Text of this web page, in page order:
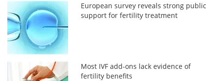
European survey reveals strong public
support for fertility treatment
Most IVF add-ons lack evidence of
fertility benefits